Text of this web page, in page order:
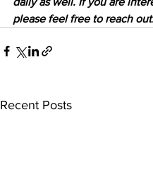
please feel free to reach
Recent Posts